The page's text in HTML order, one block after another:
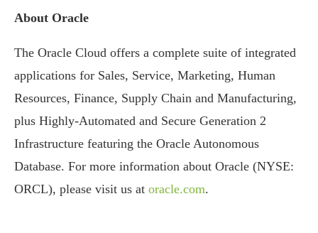
About Oracle
The Oracle Cloud offers a complete suite of integrated
applications for Sales, Service, Marketing, Human
Resources, Finance, Supply Chain and Manufacturing,
plus Highly-Automated and Secure Generation 2
Infrastructure featuring the Oracle Autonomous
Database. For more information about Oracle (NYSE:
ORCL), please visit us at oracle.com.